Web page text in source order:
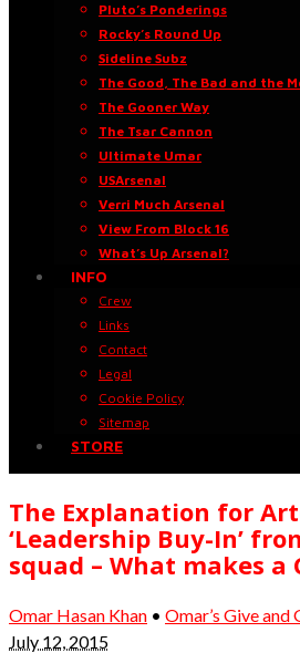
Pluto’s Ponderings
Rocky’s Round Up
Sideline Subz
The Good, The Bad and the
The Gooner Way
The Tsar Cannon
Ultimate Umar
USArsenal
Verri Much Arsenal
View From Block 16
What’s Up Arsenal?
INFO
Crew
Links
Contact
Legal
Cookie Policy
Sitemap
STORE
The Explanation for
‘Leadership Buy-In’
squad – What makes a
Omar Hasan Khan • Omar’s Give and
July 12, 2015